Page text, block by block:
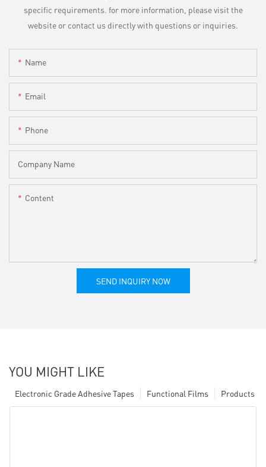
specific requirements. for more information, please visit the
website or contact us directly with questions or inquiries.
Name
Email
Phone
Company Name
Content
SEND INQUIRY NOW
YOU MIGHT LIKE
Products
Functional Films
Electronic Grade Adhesive Tapes